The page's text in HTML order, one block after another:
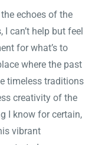
echoes of the
can’t help but feel
for what’s to
where the past
timeless traditions
creativity of the
I know for certain,
vibrant